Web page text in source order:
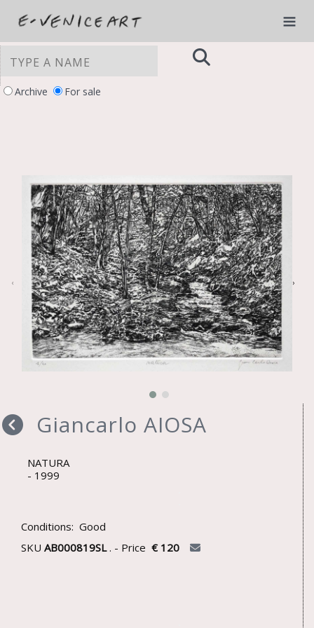
Archive For sale
‹ ›
Giancarlo AIOSA
NATURA
1999
Conditions: Good
SKU AB000819SL. - Price € 120